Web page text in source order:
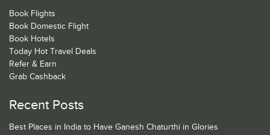
Book Flights
Book Domestic Flight
Book Hotels
Today Hot Travel Deals
Refer & Earn
Grab Cashback
Recent Posts
Best Places in India to Have Ganesh Chaturthi in Glories